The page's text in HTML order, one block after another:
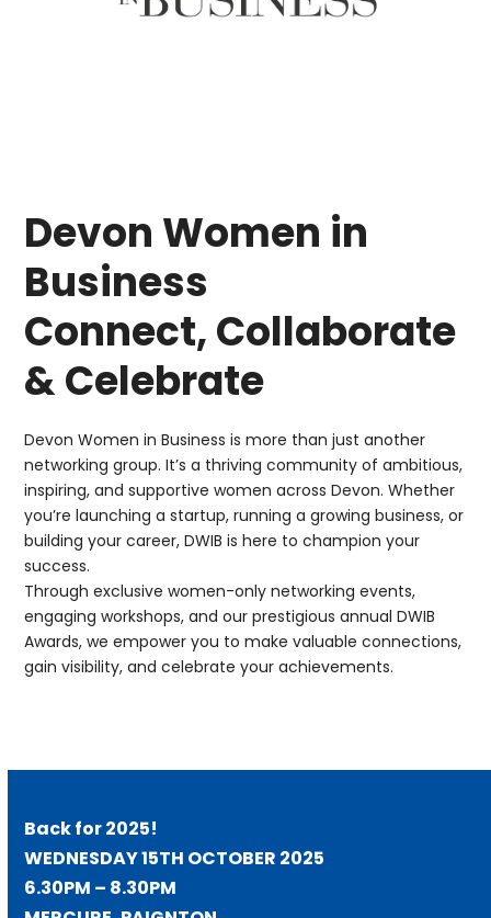
Devon Women in
Business
Connect, Collaborate
& Celebrate
Devon Women in Business is more than just another
networking group. It’s a thriving community of ambitious,
inspiring, and supportive women across Devon. Whether
you’re launching a startup, running a growing business, or
building your career, DWIB is here to champion your
success.
Through exclusive women-only networking events,
engaging workshops, and our prestigious annual DWIB
Awards, we empower you to make valuable connections,
gain visibility, and celebrate your achievements.
Back for 2025!
WEDNESDAY 15TH OCTOBER 2025
6.30PM – 8.30PM